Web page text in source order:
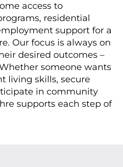
access to
residential
support for a
Our focus is always on
desired outcomes –
someone wants
living skills, secure
in community
supports each step of